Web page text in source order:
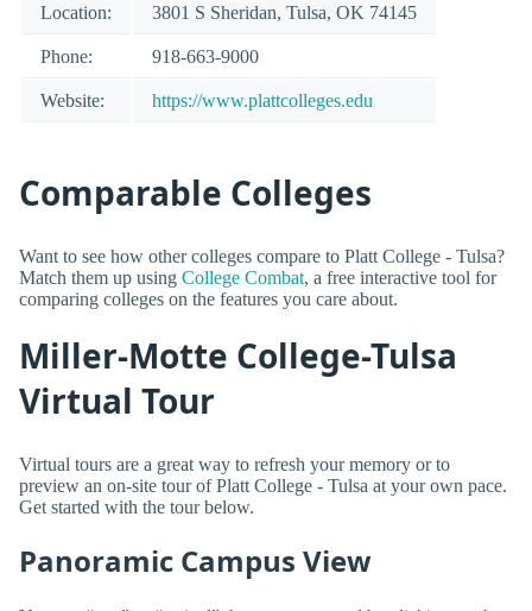
Location: 3801 S Sheridan, Tulsa, OK 74145
Phone: 918-663-9000
Website: https://www.plattcolleges.edu
Comparable Colleges
Want to see how other colleges compare to Platt College - Tulsa?
Match them up using College Combat, a free interactive tool for
comparing colleges on the features you care about.
Miller-Motte College-Tulsa
Virtual Tour
Virtual tours are a great way to refresh your memory or to
preview an on-site tour of Platt College - Tulsa at your own pace.
Get started with the tour below.
Panoramic Campus View